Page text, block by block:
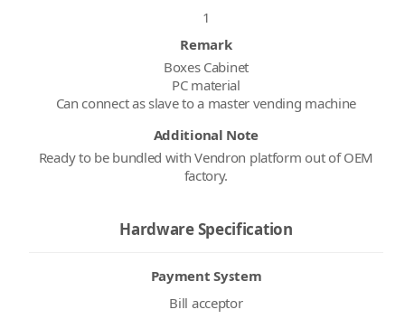
1
Remark
Boxes Cabinet
PC material
Can connect as slave to a master vending machine
Additional Note
Ready to be bundled with Vendron platform out of OEM
factory.
Hardware Specification
Payment System
Bill acceptor